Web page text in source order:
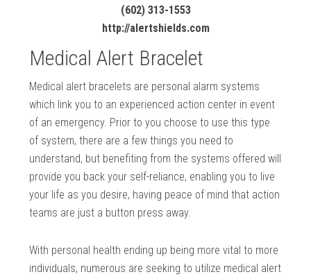
(602) 313-1553
http://alertshields.com
Medical Alert Bracelet
Medical alert bracelets are personal alarm systems
which link you to an experienced action center in event
of an emergency. Prior to you choose to use this type
of system, there are a few things you need to
understand, but benefiting from the systems offered will
provide you back your self-reliance, enabling you to live
your life as you desire, having peace of mind that action
teams are just a button press away.
With personal health ending up being more vital to more
individuals, numerous are seeking to utilize medical alert